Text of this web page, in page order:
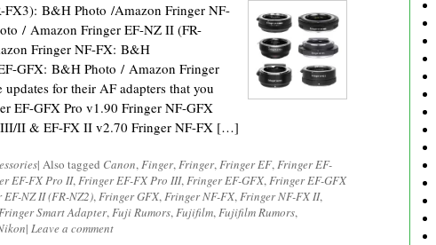
FX3): B&H Photo /Amazon Fringer NF-
/ Amazon Fringer EF-NZ II (FR-
Fringer NF-FX: B&H
GFX: B&H Photo / Amazon Fringer
for their AF adapters that you
EF-GFX Pro v1.90 Fringer NF-GFX
III/II & EF-FX II v2.70 Fringer NF-FX […]
| Also tagged Canon,Finger,Fringer,Fringer EF,Fringer EF-
EF-FX Pro II,Fringer EF-FX Pro III,Fringer EF-GFX,Fringer EF-GFX
EF-NZ II (FR-NZ2),Fringer GFX,Fringer NF-FX,Fringer NF-FX II,
Smart Adapter,Fuji Rumors,Fujifilm,Fujifilm Rumors,
| Leave a comment